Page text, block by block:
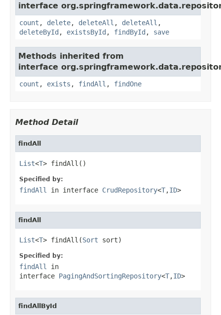
interface
count , delete, deleteAll , deleteAll ,
deleteById , existsById , findById , save
Methods inherited from
interface
count , exists , findAll , findOne
Method Detail
findAll
List<T> findAll()
Specified by:
findAll in interface CrudRepository<T,ID>
findAll
List<T> findAll(Sort sort)
Specified by:
findAll
in
interface PagingAndSortingRepository<T,ID>
findAllById